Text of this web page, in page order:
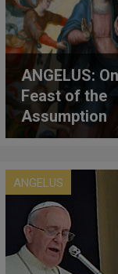
ANGELUS:
Feast of the
Assumption
ANGELUS